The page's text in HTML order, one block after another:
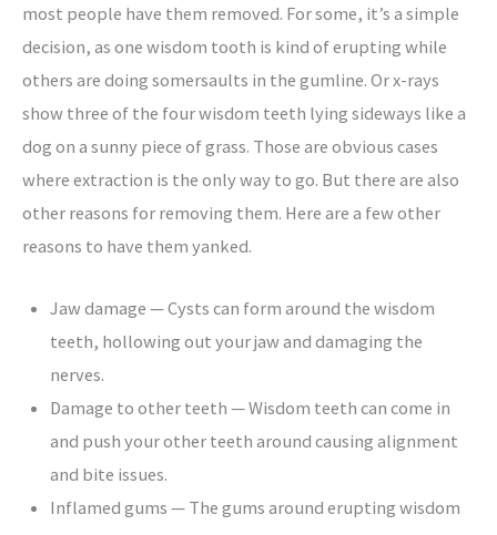
most people have them removed. For some, it’s a simple
decision, as one wisdom tooth is kind of erupting while
others are doing somersaults in the gumline. Or x-rays
show three of the four wisdom teeth lying sideways like a
dog on a sunny piece of grass. Those are obvious cases
where extraction is the only way to go. But there are also
other reasons for removing them. Here are a few other
reasons to have them yanked.
Jaw damage — Cysts can form around the wisdom
teeth, hollowing out your jaw and damaging the
nerves.
Damage to other teeth — Wisdom teeth can come in
and push your other teeth around causing alignment
and bite issues.
Inflamed gums — The gums around erupting wisdom